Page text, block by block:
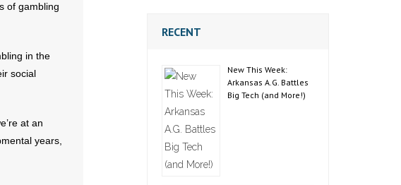
of gambling
in the
social
at an
years,
RECENT
New This Week:
Arkansas A.G. Battles
Big Tech (and More!)